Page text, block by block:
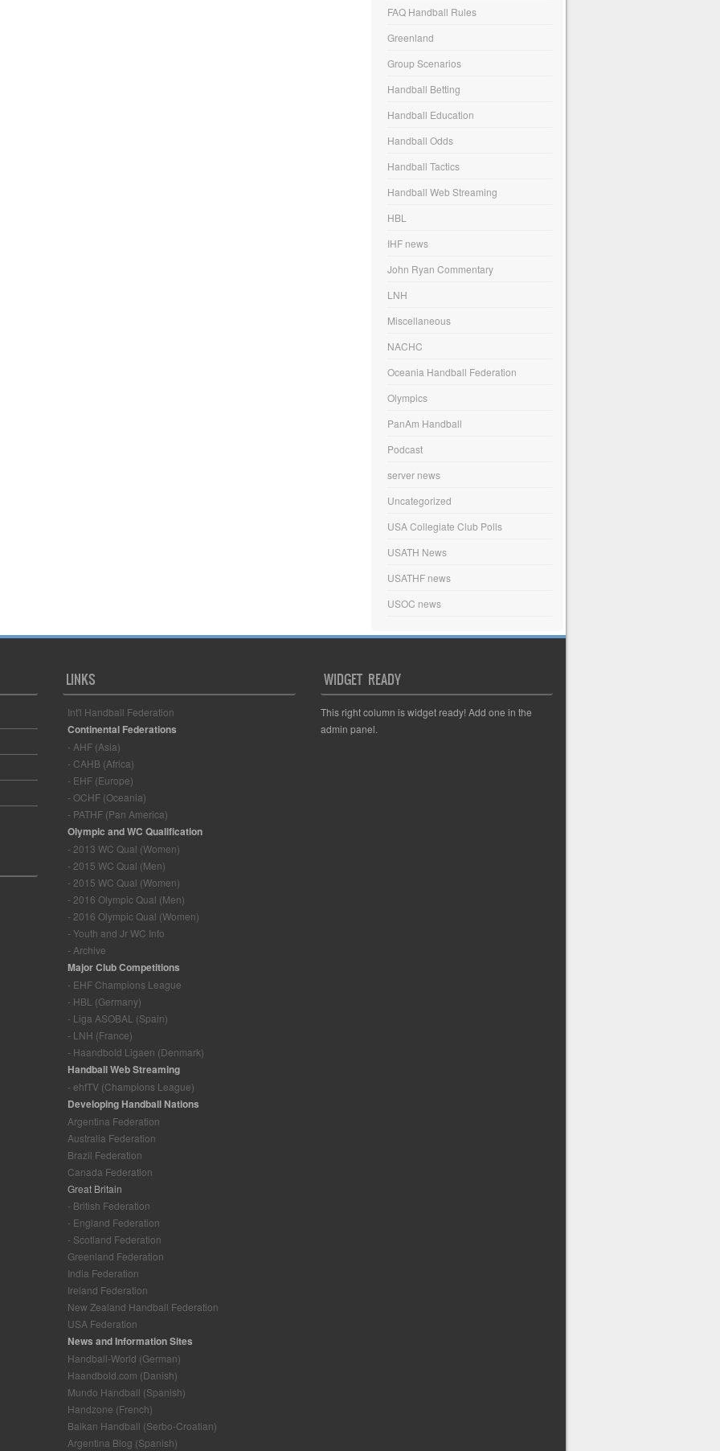
FAQ Handball Rules
Greenland
Group Scenarios
Handball Betting
Handball Education
Handball Odds
Handball Tactics
Handball Web Streaming
HBL
IHF news
John Ryan Commentary
LNH
Miscellaneous
NACHC
Oceania Handball Federation
Olympics
PanAm Handball
Podcast
server news
Uncategorized
USA Collegiate Club Polls
USATH News
USATHF news
USOC news
LINKS
Int'l Handball Federation
Continental Federations
- AHF (Asia)
- CAHB (Africa)
- EHF (Europe)
- OCHF (Oceania)
- PATHF (Pan America)
Olympic and WC Qualification
- 2013 WC Qual (Women)
- 2015 WC Qual (Men)
- 2015 WC Qual (Women)
- 2016 Olympic Qual (Men)
- 2016 Olympic Qual (Women)
- Youth and Jr WC Info
- Archive
Major Club Competitions
- EHF Champions League
- HBL (Germany)
- Liga ASOBAL (Spain)
- LNH (France)
- Haandbold Ligaen (Denmark)
Handball Web Streaming
- ehfTV (Champions League)
Developing Handball Nations
Argentina Federation
Australia Federation
Brazil Federation
Canada Federation
Great Britain
- British Federation
- England Federation
- Scotland Federation
Greenland Federation
India Federation
Ireland Federation
New Zealand Handball Federation
USA Federation
News and Information Sites
Handball-World (German)
Haandbold.com (Danish)
Mundo Handball (Spanish)
Handzone (French)
Balkan Handball (Serbo-Croatian)
Argentina Blog (Spanish)
WIDGET READY
This right column is widget ready! Add one in the
admin panel.